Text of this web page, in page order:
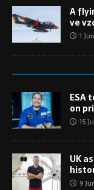
A
ve
1
ESA
on
15
UK
9